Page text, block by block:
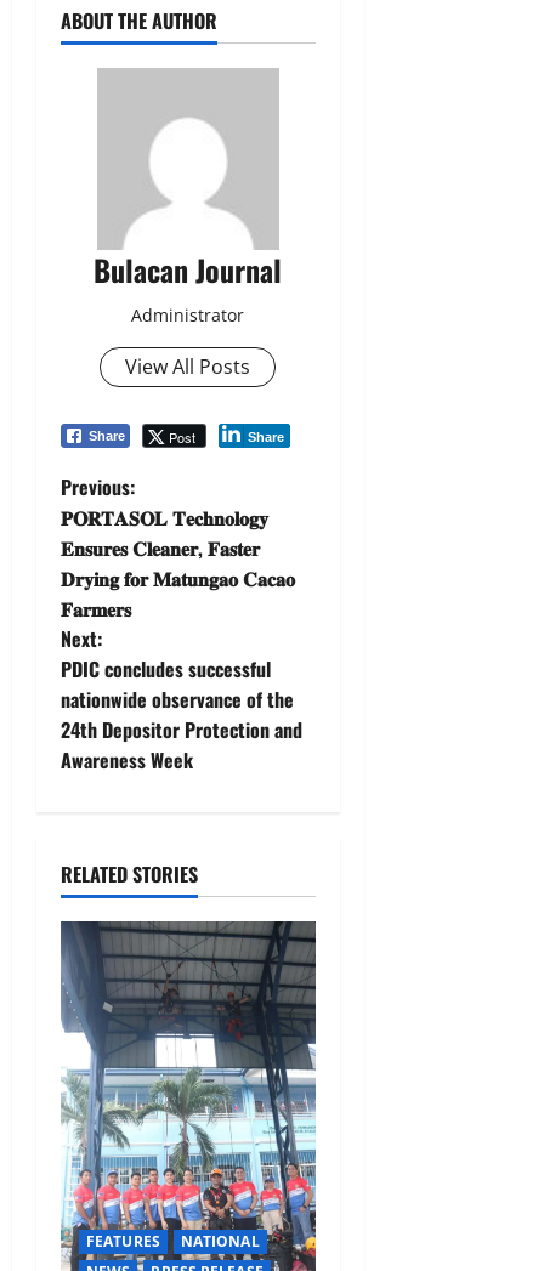
ABOUT THE AUTHOR
Bulacan Journal
Administrator
View All Posts
Share Post Share
P
o
s
t
n
a
i
g
a
t
i
o
n
Previous:
𝐏𝐎𝐑𝐓𝐀𝐒𝐎𝐋 𝐓𝐞𝐜𝐡𝐧𝐨𝐥𝐨𝐠𝐲
𝐄𝐧𝐬𝐮𝐫𝐞𝐬 𝐂𝐥𝐞𝐚𝐧𝐞𝐫, 𝐅𝐚𝐬𝐭𝐞𝐫
𝐃𝐫𝐲𝐢𝐧𝐠 𝐟𝐨𝐫 𝐌𝐚𝐭𝐮𝐧𝐠𝐚𝐨 𝐂𝐚𝐜𝐚𝐨
𝐅𝐚𝐫𝐦𝐞𝐫𝐬
Next:
PDIC concludes successful
nationwide observance of the
24th Depositor Protection and
Awareness Week
RELATED STORIES
FEATURES
NATIONAL